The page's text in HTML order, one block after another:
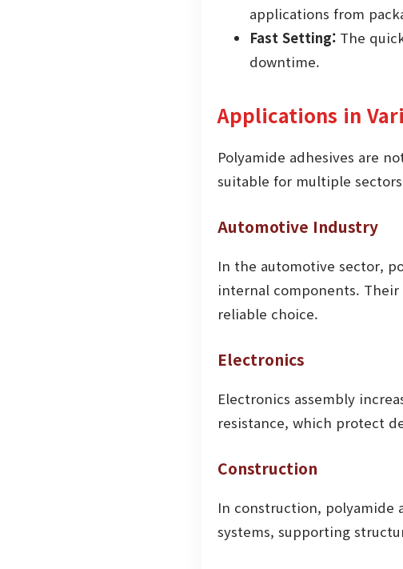
applications from
Fast Setting: The
downtime.
Applications in
Polyamide adhesives are
suitable for multiple
Automotive Industry
In the automotive sector,
internal components.
reliable choice.
Electronics
Electronics assembly
resistance, which protect
Construction
In construction, polyamide
systems, supporting